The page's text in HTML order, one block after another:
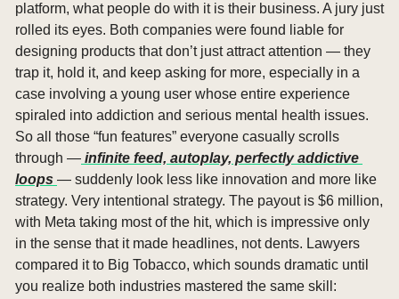
platform, what people do with it is their business. A jury just
rolled its eyes. Both companies were found liable for
designing products that don’t just attract attention — they
trap it, hold it, and keep asking for more, especially in a
case involving a young user whose entire experience
spiraled into addiction and serious mental health issues.
So all those “fun features” everyone casually scrolls
through — infinite feed, autoplay, perfectly addictive
loops — suddenly look less like innovation and more like
strategy. Very intentional strategy. The payout is $6 million,
with Meta taking most of the hit, which is impressive only
in the sense that it made headlines, not dents. Lawyers
compared it to Big Tobacco, which sounds dramatic until
you realize both industries mastered the same skill: